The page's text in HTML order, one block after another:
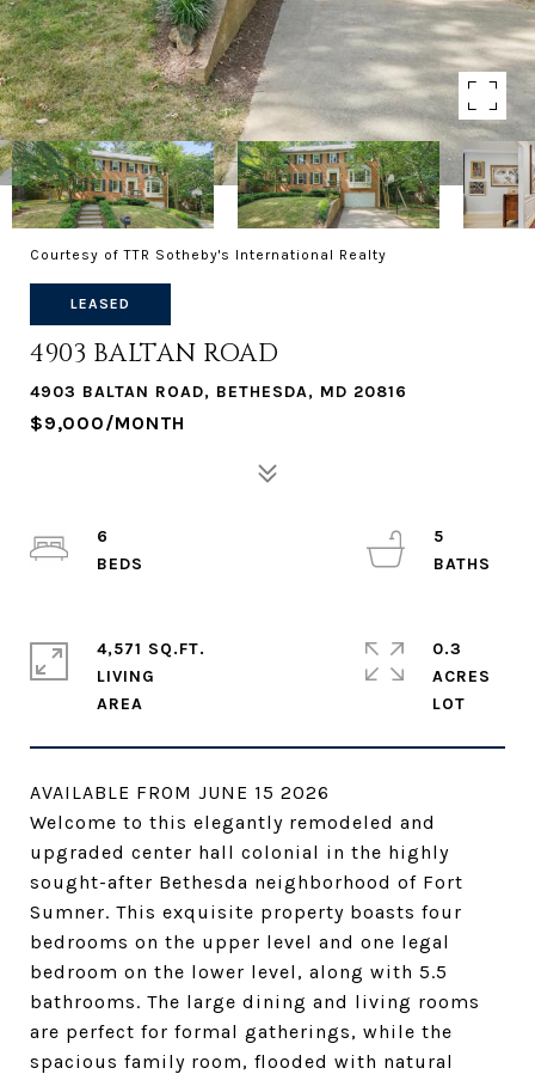
Courtesy of TTR Sotheby's International Realty
LEASED
4903 BALTAN ROAD
4903 BALTAN ROAD, BETHESDA, MD 20816
$9,000/MONTH
AVAILABLE FROM JUNE 15 2026
Welcome to this elegantly remodeled and
upgraded center hall colonial in the highly
sought-after Bethesda neighborhood of Fort
Sumner. This exquisite property boasts four
bedrooms on the upper level and one legal
bedroom on the lower level, along with 5.5
bathrooms. The large dining and living rooms
are perfect for formal gatherings, while the
spacious family room, flooded with natural
6
5
4,571 SQ.FT.
LIVING
0.3
ACRES